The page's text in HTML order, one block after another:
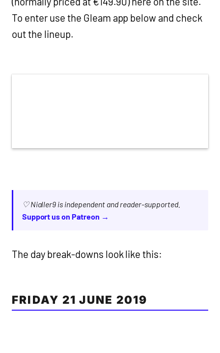
To enter use the Gleam app below and check
out the lineup.
♡ Nialler9 is independent and reader-supported.
Support us on Patreon →
The day break-downs look like this:
FRIDAY 21 JUNE 2019